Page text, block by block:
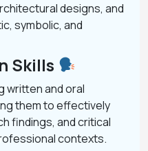
designs, and
symbolic, and
Skills
written and oral
them to effectively
findings, and critical
contexts.